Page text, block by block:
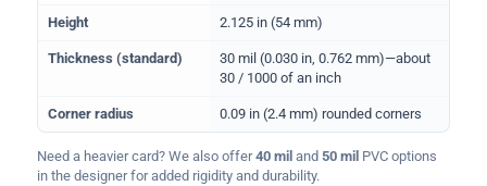
Height 2.125 in (54 mm)
Thickness (standard)
30 mil (0.030 in, 0.762 mm)—about
30 / 1000 of an inch
Corner radius 0.09 in (2.4 mm) rounded corners
Need a heavier card? We also offer40 mil and 50 mil PVC options
in the designer for added rigidity and durability.